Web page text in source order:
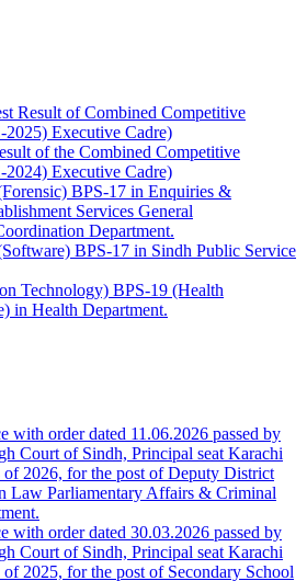
Result of Combined Competitive
Executive Cadre)
of the Combined Competitive
Executive Cadre)
BPS-17 in Enquiries &
Services General
Department.
BPS-17 in Sindh Public Service
Technology) BPS-19 (Health
in Health Department.
with order dated 11.06.2026 passed by
Court of Sindh, Principal seat Karachi
2026, for the post of Deputy District
Law Parliamentary Affairs & Criminal
with order dated 30.03.2026 passed by
Court of Sindh, Principal seat Karachi
2025, for the post of Secondary School